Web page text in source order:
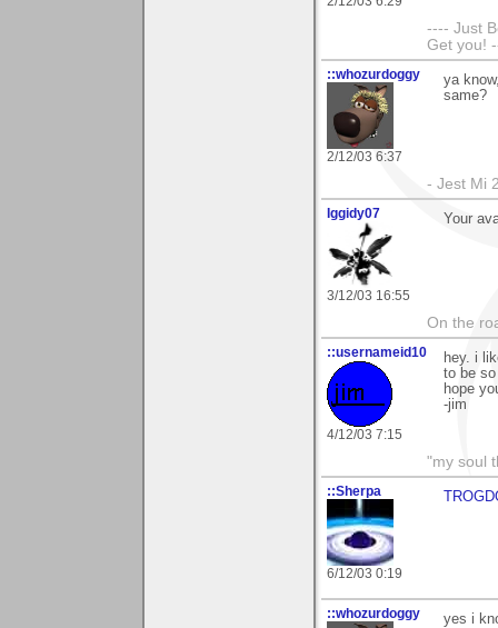
---- Just
Get you!
::whozurdoggy
2/12/03 6:37
ya
same?
- Jest Mi
Iggidy07
3/12/03 16:55
Your
On the
::usernameid10
4/12/03 7:15
hey. i
to be
hope
-jim
"my soul
::Sherpa
6/12/03 0:19
::whozurdoggy yes i